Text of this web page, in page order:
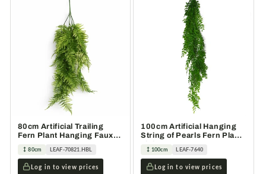
80cm Artificial Trailing
Fern Plant Hanging Faux
80cm LEAF-70821.HBL
Log in to view prices
100cm Artificial Hanging
String of Pearls Fern Plant
Light Green
100cm LEAF-7640
Log in to view prices